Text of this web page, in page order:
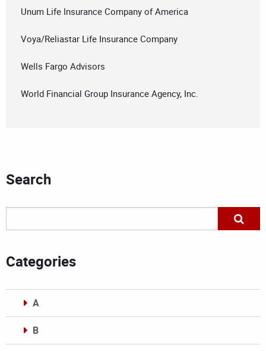
Unum Life Insurance Company of America
Voya/Reliastar Life Insurance Company
Wells Fargo Advisors
World Financial Group Insurance Agency, Inc.
Search
Categories
A
B